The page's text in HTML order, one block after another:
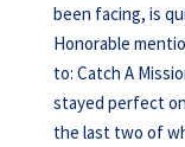
been facing, is
Honorable
to: Catch A
stayed perfect
the last two of